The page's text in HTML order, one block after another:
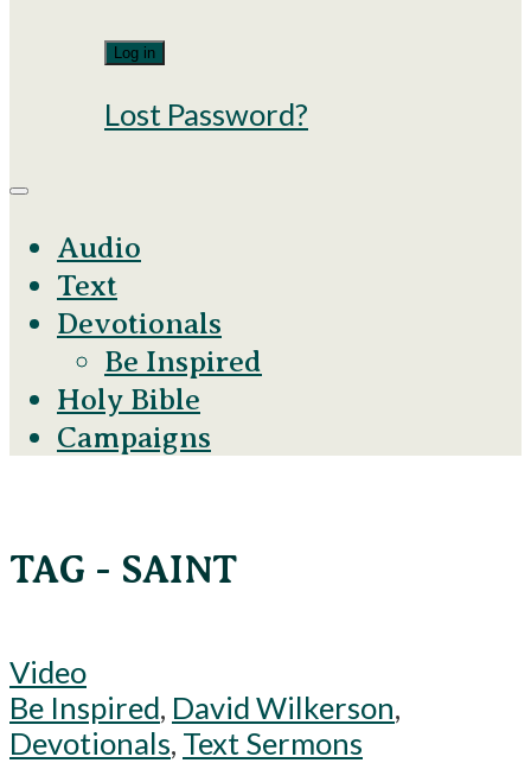
Lost Password?
Audio
Text
Devotionals
Be Inspired
Holy Bible
Campaigns
TAG - SAINT
Video
Be Inspired, David Wilkerson,
Devotionals, Text Sermons